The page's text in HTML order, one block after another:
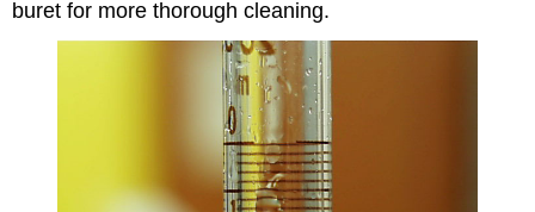
buret for more thorough cleaning.